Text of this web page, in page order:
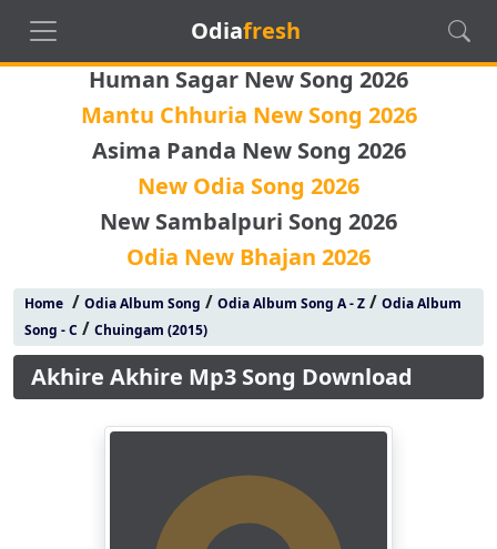
Odiafresh
Human Sagar New Song 2026
Mantu Chhuria New Song 2026
Asima Panda New Song 2026
New Odia Song 2026
New Sambalpuri Song 2026
Odia New Bhajan 2026
Home/ Odia Album Song / Odia Album Song A - Z/ Odia Album
Song - C / Chuingam (2015)
Akhire Akhire Mp3 Song Download